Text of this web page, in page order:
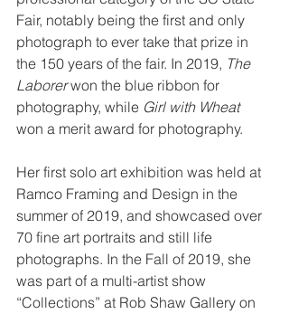
Fair, notably being the first and only
photograph to ever take that prize in
the 150 years of the fair. In 2019, The
Laborer won the blue ribbon for
photography, while Girl with Wheat
won a merit award for photography.
Her first solo art exhibition was held at
Ramco Framing and Design in the
summer of 2019, and showcased over
70 fine art portraits and still life
photographs. In the Fall of 2019, she
was part of a multi-artist show
“Collections” at Rob Shaw Gallery on